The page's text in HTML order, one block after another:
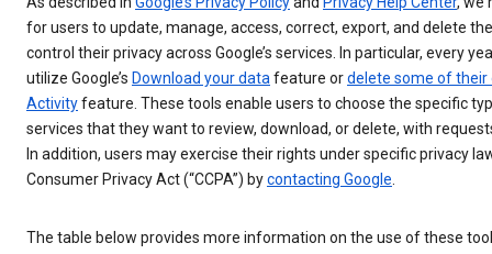
for users to update, manage, access, correct, export, and delete
control their privacy across Google’s services. In particular, every
utilize Google’s Download your datafeature ordelete some of their
Activityfeature. These tools enable users to choose the specific
services that they want to review, download, or delete, with
In addition, users may exercise their rights under specific privacy
Consumer Privacy Act (“CCPA”) bycontacting Google.
The table below provides more information on the use of these